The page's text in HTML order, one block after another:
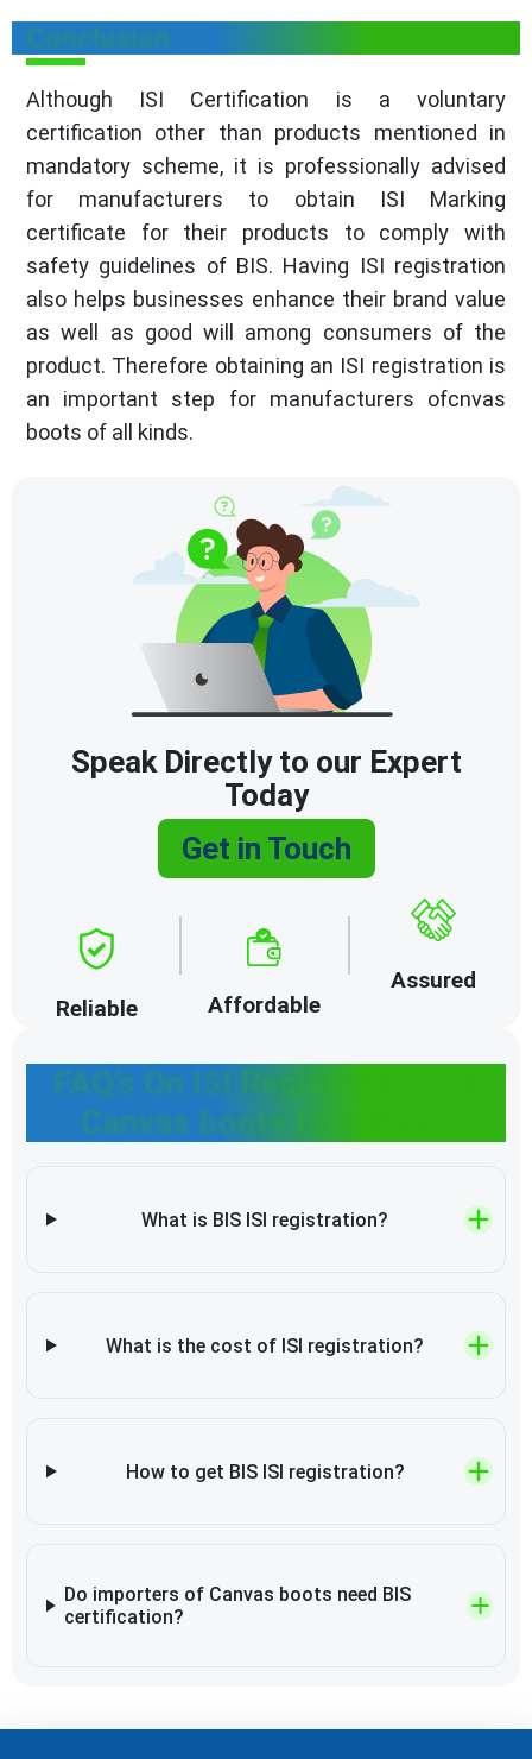
Conclusion
Although ISI Certification is a voluntary
certification other than products mentioned in
mandatory scheme, it is professionally advised
for manufacturers to obtain ISI Marking
certificate for their products to comply with
safety guidelines of BIS. Having ISI registration
also helps businesses enhance their brand value
as well as good will among consumers of the
product. Therefore obtaining an ISI registration is
an important step for manufacturers ofcnvas
boots of all kinds.
FAQ’s On ISI Registration for
Canvas boots for miners
What is BIS ISI registration?
What is the cost of ISI registration?
How to get BIS ISI registration?
Do importers of Canvas boots need BIS
certification?
Speak Directly to our Expert
Today
Get in Touch
Reliable Affordable
Assured